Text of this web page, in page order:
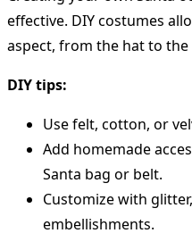
effective. DIY costumes
aspect, from the hat to the
DIY tips:
Use felt, cotton, or
Add homemade
Santa bag or belt.
Customize with
embellishments.